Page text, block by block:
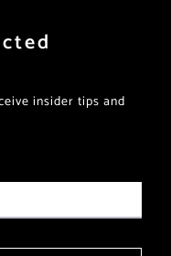
insider tips and